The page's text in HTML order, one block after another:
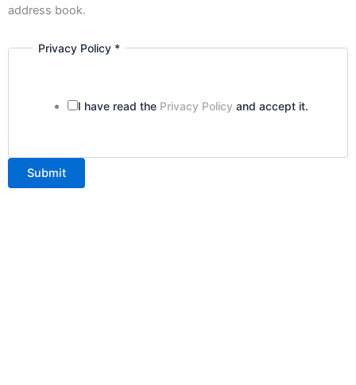
address book.
Privacy Policy *
I have read the Privacy Policyand accept it.
Submit